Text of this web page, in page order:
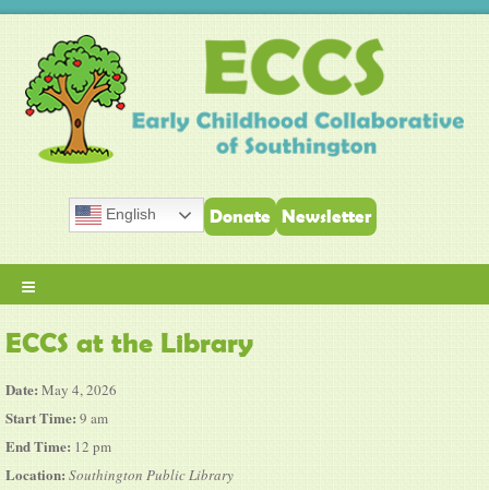
English Donate Newsletter
≡
ECCS at the Library
Date: May 4, 2026
Start Time: 9 am
End Time: 12 pm
Location: Southington Public Library